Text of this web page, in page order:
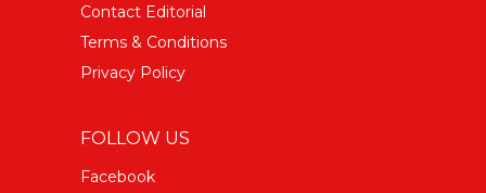
Contact Editorial
Terms & Conditions
Privacy Policy
FOLLOW US
Facebook